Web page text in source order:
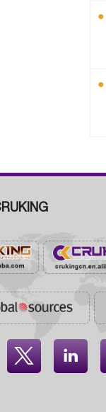
 